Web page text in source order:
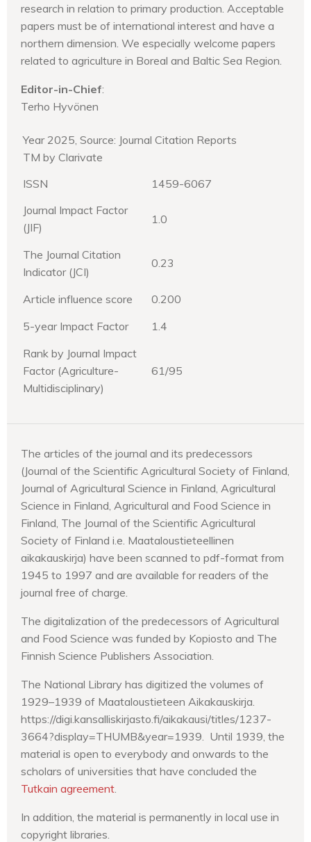
research in relation to primary production. Acceptable
papers must be of international interest and have a
northern dimension. We especially welcome papers
related to agriculture in Boreal and Baltic Sea Region.
Editor-in-Chief:
Terho Hyvönen
Year 2025, Source: Journal Citation Reports
TM by Clarivate
ISSN
1459-6067
Journal Impact Factor
(JIF)
1.0
The Journal Citation
Indicator (JCI)
0.23
Article influence score
0.200
5-year Impact Factor
1.4
Rank by Journal Impact
Factor (Agriculture-
Multidisciplinary)
61/95
The articles of the journal and its predecessors
(Journal of the Scientific Agricultural Society of Finland,
Journal of Agricultural Science in Finland, Agricultural
Science in Finland, Agricultural and Food Science in
Finland, The Journal of the Scientific Agricultural
Society of Finland i.e. Maataloustieteellinen
aikakauskirja) have been scanned to pdf-format from
1945 to 1997 and are available for readers of the
journal free of charge.
The digitalization of the predecessors of Agricultural
and Food Science was funded by Kopiosto and The
Finnish Science Publishers Association.
The National Library has digitized the volumes of
1929–1939 of Maataloustieteen Aikakauskirja.
https://digi.kansalliskirjasto.fi/aikakausi/titles/1237-
3664?display=THUMB&year=1939. Until 1939, the
material is open to everybody and onwards to the
scholars of universities that have concluded the
Tutkain agreement
In addition, the material is permanently in local use in
copyright libraries.